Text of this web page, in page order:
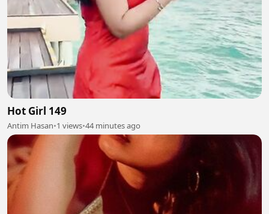
Hot Girl 149
Antim Hasan•1 views•44 minutes ago